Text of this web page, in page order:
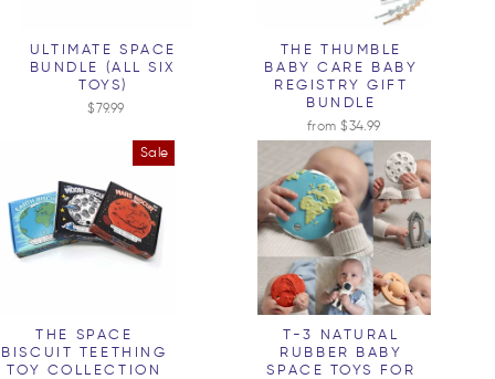
ULTIMATE SPACE
BUNDLE (ALL SIX
TOYS)
$79.99
THE THUMBLE
BABY CARE BABY
REGISTRY GIFT
BUNDLE
from $34.99
Sale
THE SPACE
BISCUIT TEETHING
TOY COLLECTION
T-3 NATURAL
RUBBER BABY
SPACE TOYS FOR